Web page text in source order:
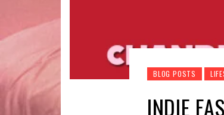
BLOG POSTS
INDIE